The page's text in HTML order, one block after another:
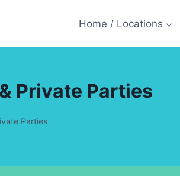
Home / Locations
Private Parties
Parties